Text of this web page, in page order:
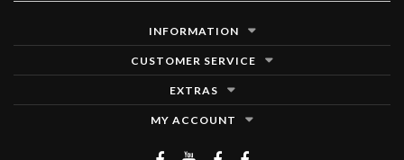
INFORMATION
CUSTOMER SERVICE
EXTRAS
MY ACCOUNT